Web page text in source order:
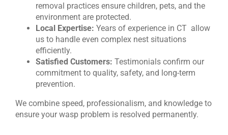
removal practices ensure children, pets, and the
environment are protected.
Local Expertise: Years of experience in CT allow
us to handle even complex nest situations
efficiently.
Satisfied Customers: Testimonials confirm our
commitment to quality, safety, and long-term
prevention.
We combine speed, professionalism, and knowledge to
ensure your wasp problem is resolved permanently.